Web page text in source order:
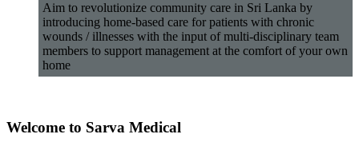
Aim to revolutionize community care in Sri Lanka by
introducing home-based care for patients with chronic
wounds / illnesses with the input of multi-disciplinary team
members to support management at the comfort of your own
home
Welcome to Sarva Medical